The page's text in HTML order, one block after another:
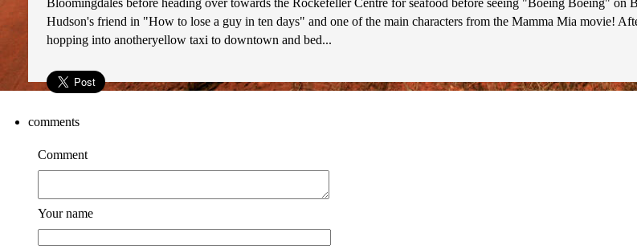
Bloomingdales before heading over towards the Rockefeller Centre for seafood before seeing "Boeing Boeing"
Hudson's friend in "How to lose a guy in ten days" and one of the main characters from the Mamma Mia movie!
hopping into anotheryellow taxi to downtown and bed...
comments
Comment
Your name